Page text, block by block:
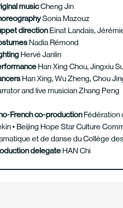
musicCheng Jin
Sonia Mazouz
directionEinat Landais,
Nadia Rémond
Hervé Janlin
Han Xing Chou, Jingxiu
Han Xing, Wu Zheng, Chou
and live musician Zhang Peng
French co-productionFédération
• Beijing Hope Star Culture
et de danse du Collège
delegate HAN Chi